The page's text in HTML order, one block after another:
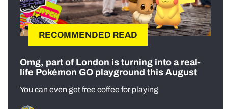
RECOMMENDED READ
Omg, part of London is turning into a real-
life Pokémon GO playground this August
You can even get free coffee for playing